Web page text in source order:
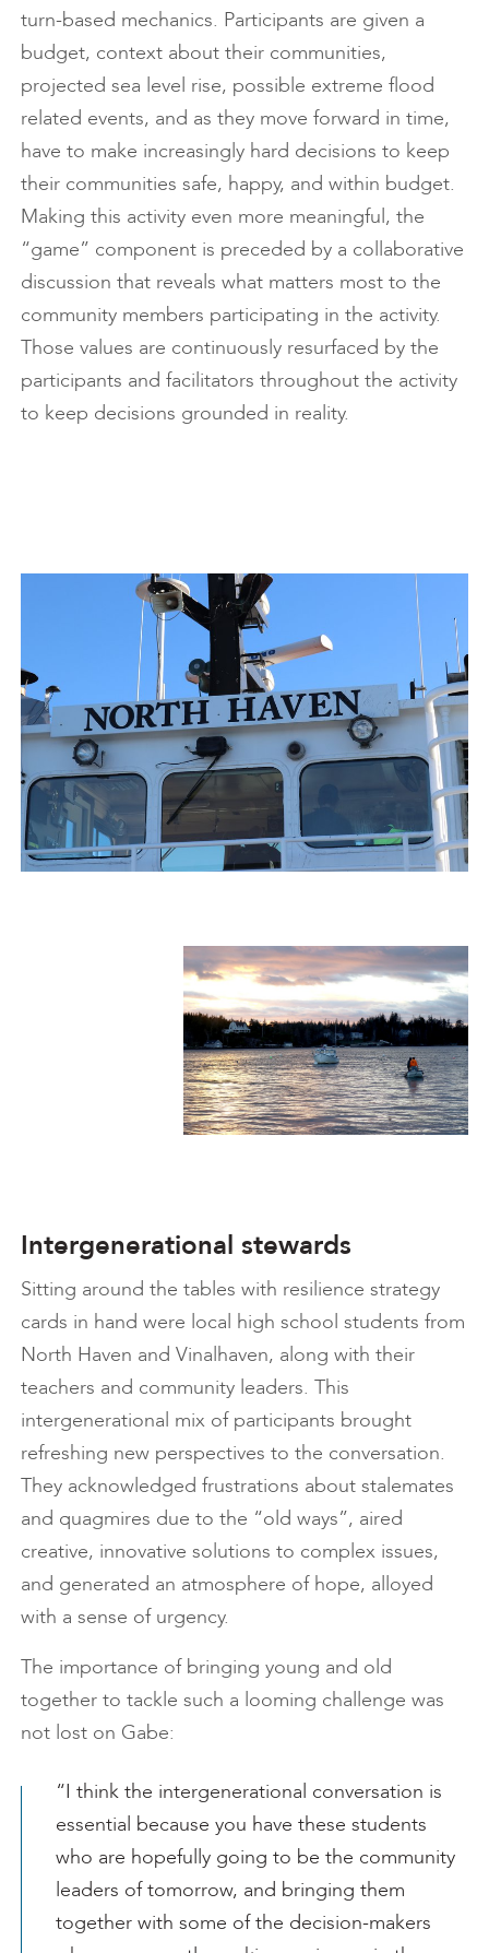
turn-based mechanics. Participants are given a
budget, context about their communities,
projected sea level rise, possible extreme flood
related events, and as they move forward in time,
have to make increasingly hard decisions to keep
their communities safe, happy, and within budget.
Making this activity even more meaningful, the
“game” component is preceded by a collaborative
discussion that reveals what matters most to the
community members participating in the activity.
Those values are continuously resurfaced by the
participants and facilitators throughout the activity
to keep decisions grounded in reality.
Intergenerational stewards
Sitting around the tables with resilience strategy
cards in hand were local high school students from
North Haven and Vinalhaven, along with their
teachers and community leaders. This
intergenerational mix of participants brought
refreshing new perspectives to the conversation.
They acknowledged frustrations about stalemates
and quagmires due to the “old ways”, aired
creative, innovative solutions to complex issues,
and generated an atmosphere of hope, alloyed
with a sense of urgency.
The importance of bringing young and old
together to tackle such a looming challenge was
not lost on Gabe:
“I think the intergenerational conversation is
essential because you have these students
who are hopefully going to be the community
leaders of tomorrow, and bringing them
together with some of the decision-makers